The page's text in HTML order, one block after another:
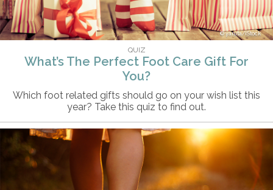
yaruta/iStock
QUIZ
What’s The Perfect Foot Care Gift For
You?
Which foot related gifts should go on your wish list this
year? Take this quiz to find out.